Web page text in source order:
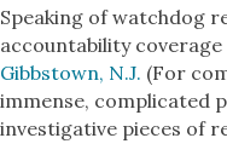
Speaking of watchdog
accountability
Gibbstown, N.J. (For
immense, complicated
investigative pieces of